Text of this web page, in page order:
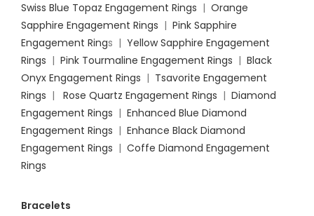
Swiss Blue Topaz Engagement Rings | Orange
Sapphire Engagement Rings | Pink Sapphire
Engagement Rings | Yellow Sapphire Engagement
Rings | Pink Tourmaline Engagement Rings | Black
Onyx Engagement Rings | Tsavorite Engagement
Rings | Rose Quartz Engagement Rings | Diamond
Engagement Rings | Enhanced Blue Diamond
Engagement Rings | Enhance Black Diamond
Engagement Rings | Coffe Diamond Engagement
Rings
Bracelets